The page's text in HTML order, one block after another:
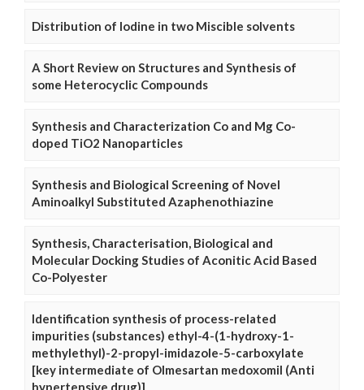
Distribution of Iodine in two Miscible solvents
A Short Review on Structures and Synthesis of
some Heterocyclic Compounds
Synthesis and Characterization Co and Mg Co-
doped TiO2 Nanoparticles
Synthesis and Biological Screening of Novel
Aminoalkyl Substituted Azaphenothiazine
Synthesis, Characterisation, Biological and
Molecular Docking Studies of Aconitic Acid Based
Co-Polyester
Identification synthesis of process-related
impurities (substances) ethyl-4-(1-hydroxy-1-
methylethyl)-2-propyl-imidazole-5-carboxylate
[key intermediate of Olmesartan medoxomil (Anti
hypertensive drug)]